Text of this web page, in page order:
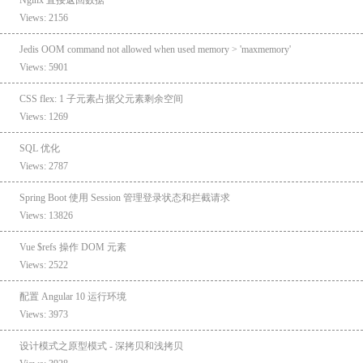
Views: 2156
Jedis OOM command not allowed when used memory > 'maxmemory'
Views: 5901
CSS flex: 1 子元素占据父元素剩余空间
Views: 1269
SQL 优化
Views: 2787
Spring Boot 使用 Session 管理登录状态和拦截请求
Views: 13826
Vue $refs 操作 DOM 元素
Views: 2522
配置 Angular 10 运行环境
Views: 3973
设计模式之原型模式 - 深拷贝和浅拷贝